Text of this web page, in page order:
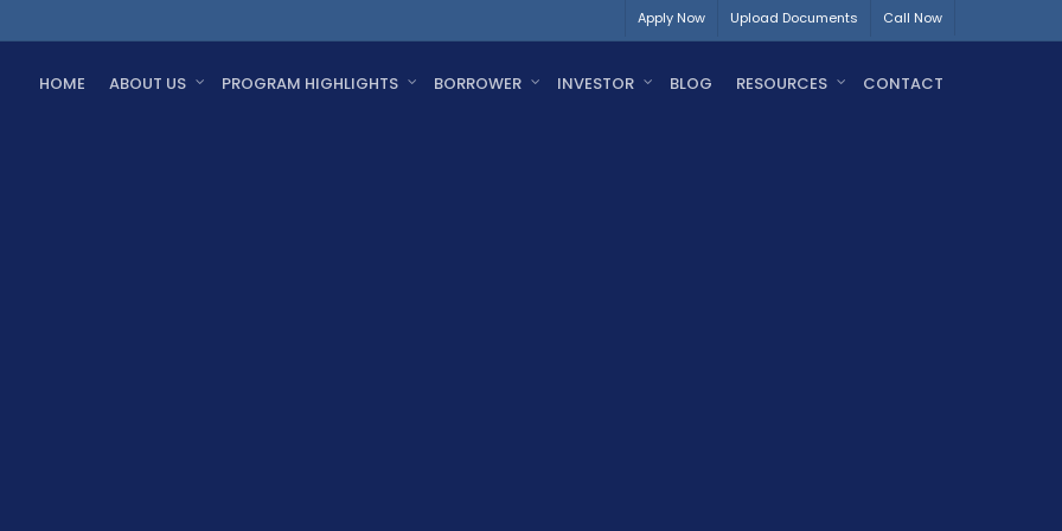
Apply Now Upload Documents Call Now
HOME ABOUT US PROGRAM HIGHLIGHTS BORROWER INVESTOR BLOG RESOURCES CONTACT